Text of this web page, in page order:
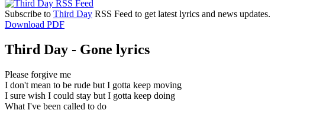
Subscribe to Third Day RSS Feed to get latest lyrics and news updates.
Download PDF
Third Day - Gone lyrics
Please forgive me
I don't mean to be rude but I gotta keep moving
I sure wish I could stay but I gotta keep doing
What I've been called to do